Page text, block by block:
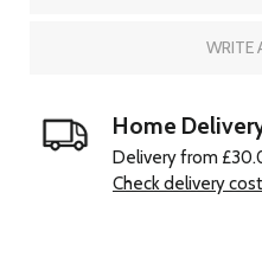
WRITE
Home
Delivery from
Check delivery cost